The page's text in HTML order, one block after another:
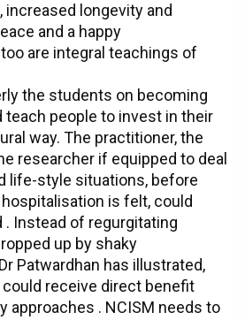
longevity and
and a happy
are integral teachings of
the students on becoming
people to invest in their
way. The practitioner, the
researcher if equipped to deal
life-style situations, before
is felt, could
. Instead of regurgitating
up by shaky
Patwardhan has illustrated,
receive direct benefit
approaches . NCISM needs to